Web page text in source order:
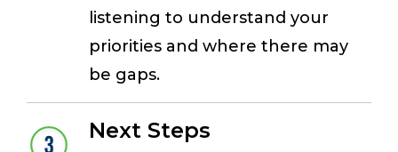
listening to understand your
priorities and where there may
be gaps.
Next Steps